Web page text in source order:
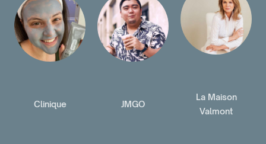
Clinique JMGO
La Maison
Valmont